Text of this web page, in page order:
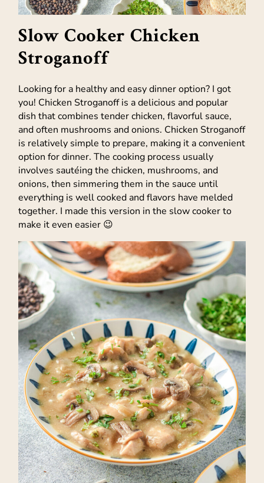
Slow Cooker Chicken
Stroganoff
Looking for a healthy and easy dinner option? I got
you! Chicken Stroganoff is a delicious and popular
dish that combines tender chicken, flavorful sauce,
and often mushrooms and onions. Chicken Stroganoff
is relatively simple to prepare, making it a convenient
option for dinner. The cooking process usually
involves sautéing the chicken, mushrooms, and
onions, then simmering them in the sauce until
everything is well cooked and flavors have melded
together. I made this version in the slow cooker to
make it even easier 😉